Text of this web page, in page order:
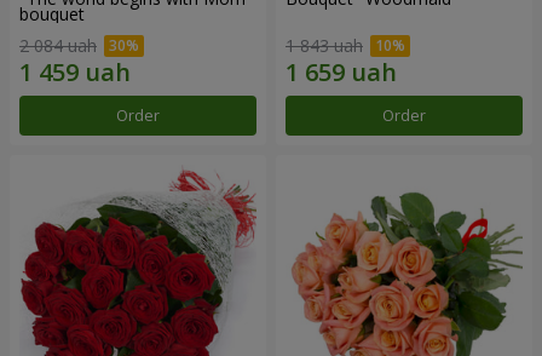
bouquet
2 084 uah
Order
1 843 uah
Order